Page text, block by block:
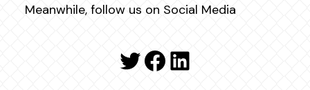
Meanwhile, follow us on Social Media
Twitter
Facebook
LinkedIn